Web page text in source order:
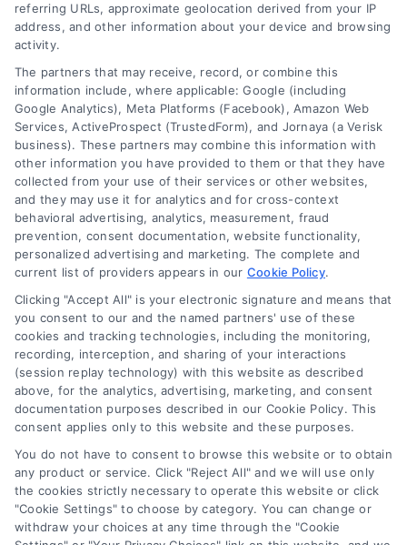
Contact
6387 Camp Bowie Blvd, STE B #171, Fort Worth, TX 76116
(510) 663-7016
Navigation
Toggle
Navigation
Privacy Policy
Terms
Your Privacy Choices
Newsletter
Sign up for our mailling list to get latest updates and offers
SUBSCRIBE
referring URLs, approximate geolocation derived from your IP
address, and other information about your device and browsing
activity.
The partners that may receive, record, or combine this
information include, where applicable: Google (including
Google Analytics), Meta Platforms (Facebook), Amazon Web
Services, ActiveProspect (TrustedForm), and Jornaya (a Verisk
business). These partners may combine this information with
other information you have provided to them or that they have
collected from your use of their services or other websites,
and they may use it for analytics and for cross-context
behavioral advertising, analytics, measurement, fraud
prevention, consent documentation, website functionality,
personalized advertising and marketing. The complete and
current list of providers appears in our Cookie Policy.
Clicking "Accept All" is your electronic signature and means that
you consent to our and the named partners' use of these
cookies and tracking technologies, including the monitoring,
recording, interception, and sharing of your interactions
(session replay technology) with this website as described
above, for the analytics, advertising, marketing, and consent
documentation purposes described in our Cookie Policy. This
consent applies only to this website and these purposes.
You do not have to consent to browse this website or to obtain
any product or service. Click "Reject All" and we will use only
the cookies strictly necessary to operate this website or click
"Cookie Settings" to choose by category. You can change or
withdraw your choices at any time through the "Cookie